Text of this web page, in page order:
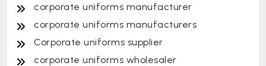
corporate uniforms manufacturer
corporate uniforms manufacturers
Corporate uniforms supplier
corporate uniforms wholesaler